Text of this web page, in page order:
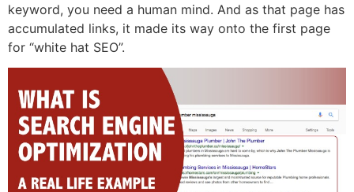
keyword, you need a human mind. And as that page has
accumulated links, it made its way onto the first page
for “white hat SEO”.